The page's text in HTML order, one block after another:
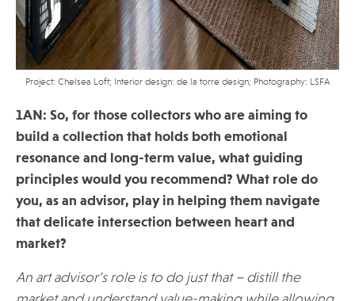
Project: Chelsea Loft; Interior design: de la torre design; Photography: LSFA
1AN: So, for those collectors who are aiming to
build a collection that holds both emotional
resonance and long-term value, what guiding
principles would you recommend? What role do
you, as an advisor, play in helping them navigate
that delicate intersection between heart and
market?
An art advisor’s role is to do just that – distill the